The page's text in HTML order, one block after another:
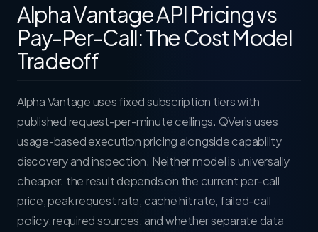
Alpha Vantage API Pricing vs
Pay-Per-Call: The Cost Model
Tradeoff
Alpha Vantage uses fixed subscription tiers with
published request-per-minute ceilings. QVeris uses
usage-based execution pricing alongside capability
discovery and inspection. Neither model is universally
cheaper: the result depends on the current per-call
price, peak request rate, cache hit rate, failed-call
policy, required sources, and whether separate data